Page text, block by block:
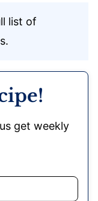
list of
get weekly